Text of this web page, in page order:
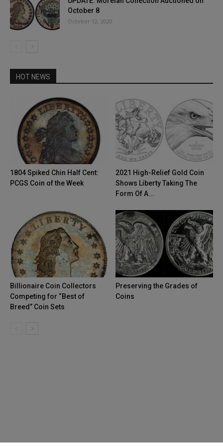
October 8
October 12, 2020
HOT NEWS
1804 Spiked Chin Half Cent:
PCGS Coin of the Week
2021 High-Relief Gold Coin
Shows Liberty Taking The
Form Of A...
Billionaire Coin Collectors
Competing for “Best of
Breed” Coin Sets
Preserving the Grades of
Coins